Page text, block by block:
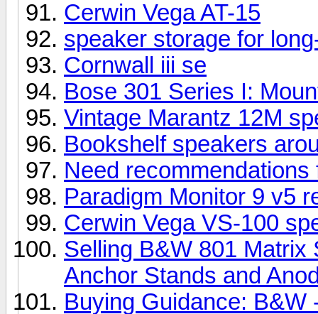
Cerwin Vega AT-15
speaker storage for
Cornwall iii se
Bose 301 Series I:
Vintage Marantz 12M
Bookshelf speakers
Need
Paradigm Monitor 9 v5
Cerwin Vega VS-100
Selling B&W 801
Anchor Stands and
Buying Guidance: B&W